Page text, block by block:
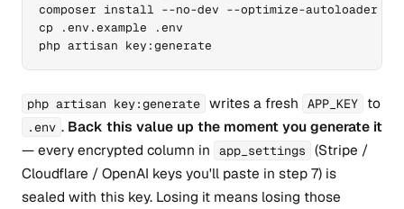
composer install --no-dev --optimize-autoloader
cp .env.example .env
php artisan key:generate
php artisan key:generate writes a fresh APP_KEY to
.env . Back this value up the moment you generate it
— every encrypted column in
app_settings
(Stripe /
Cloudflare / OpenAI keys you'll paste in step 7) is
sealed with this key. Losing it means losing those